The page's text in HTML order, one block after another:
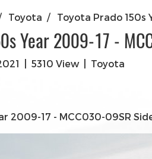
Toyota Toyota Prado 150s
Year 2009-17 -
5310 View Toyota
2009-17 - MCC030-09SR